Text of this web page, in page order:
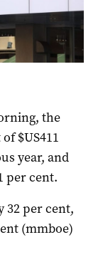
the
$US411
year, and
per cent.
32 per cent,
(mmboe)